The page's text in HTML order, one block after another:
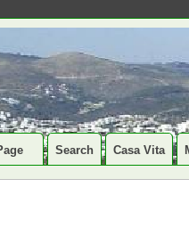
Search Casa Vita